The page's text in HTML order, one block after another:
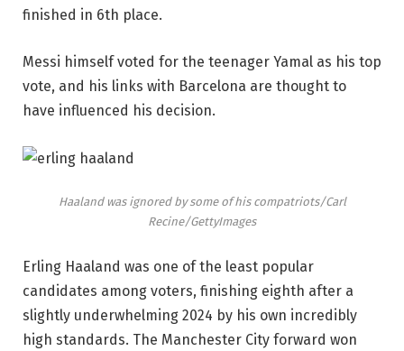
finished in 6th place.
Messi himself voted for the teenager Yamal as his top
vote, and his links with Barcelona are thought to
have influenced his decision.
Haaland was ignored by some of his compatriots/Carl
Recine/GettyImages
Erling Haaland was one of the least popular
candidates among voters, finishing eighth after a
slightly underwhelming 2024 by his own incredibly
high standards. The Manchester City forward won